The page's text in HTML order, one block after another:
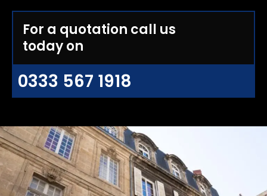
For a quotation call us
today on
0333 567 1918